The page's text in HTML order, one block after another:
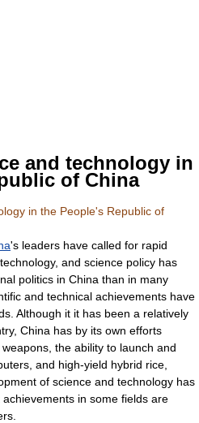
and technology in
of China
in the People's Republic of
's leaders have called for rapid
, and science policy has
politics in China than in many
and technical achievements have
Although it it has been a relatively
, China has by its own efforts
s, the ability to launch and
s, and high-yield hybrid rice
of science and technology has
in some fields are